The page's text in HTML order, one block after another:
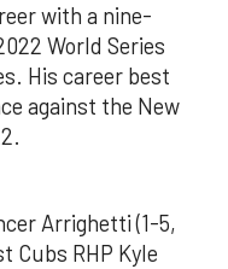
with a nine-
World Series
His career best
against the New
Arrighetti (1-5,
Cubs RHP Kyle